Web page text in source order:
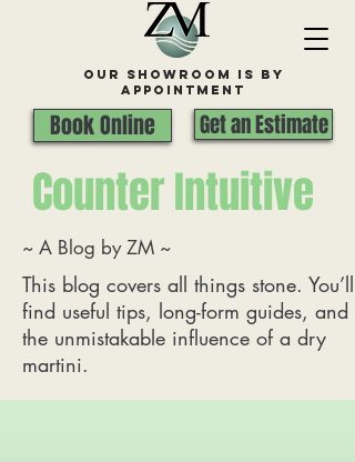
Get an Estimate
Our Showroom is By
appointment
Book Online
Counter Intuitive
~ A Blog by ZM ~
This blog covers all things stone. You’ll
find useful tips, long-form guides, and
the unmistakable influence of a dry
martini.